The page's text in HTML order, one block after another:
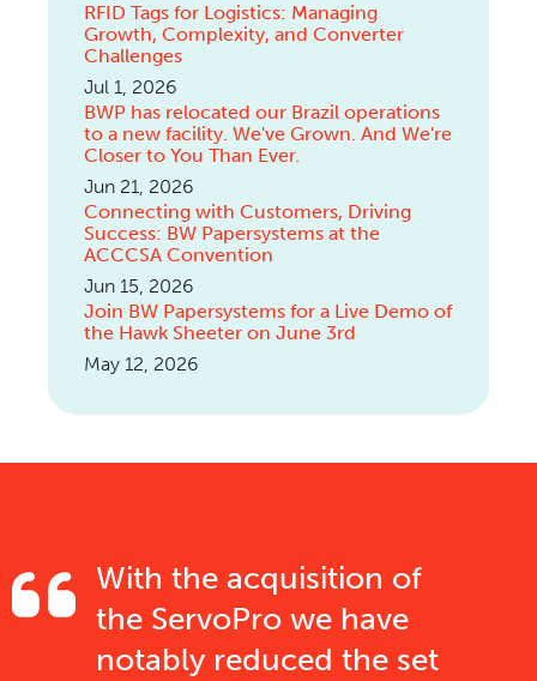
RFID Tags for Logistics: Managing
Growth, Complexity, and Converter
Challenges
Jul 1, 2026
BWP has relocated our Brazil operations
to a new facility. We've Grown. And We're
Closer to You Than Ever.
Jun 21, 2026
Connecting with Customers, Driving
Success: BW Papersystems at the
ACCCSA Convention
Jun 15, 2026
Join BW Papersystems for a Live Demo of
the Hawk Sheeter on June 3rd
May 12, 2026
With the acquisition of
the ServoPro we have
notably reduced the set